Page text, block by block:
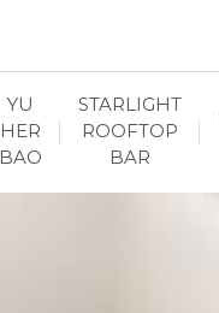
YU
HER
BAO
STARLIGHT
ROOFTOP
BAR